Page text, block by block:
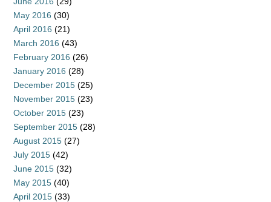
May 2016 (30)
April 2016 (21)
March 2016 (43)
February 2016 (26)
January 2016 (28)
December 2015 (25)
November 2015 (23)
October 2015 (23)
September 2015 (28)
August 2015 (27)
July 2015 (42)
June 2015 (32)
May 2015 (40)
April 2015 (33)